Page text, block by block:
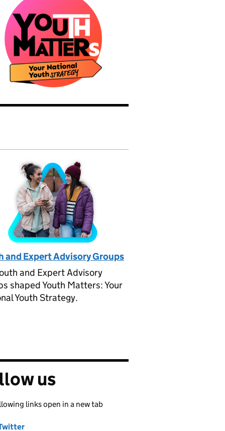
and Expert Advisory Groups
and Expert Advisory
shaped Youth Matters: Your
Youth Strategy.
us
links open in a new tab
Share on